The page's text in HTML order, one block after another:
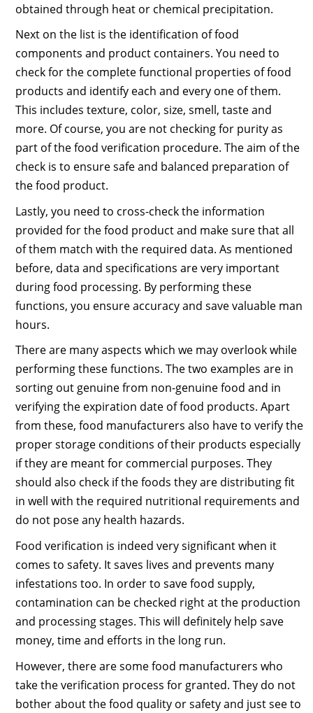
obtained through heat or chemical precipitation.
Next on the list is the identification of food
components and product containers. You need to
check for the complete functional properties of food
products and identify each and every one of them.
This includes texture, color, size, smell, taste and
more. Of course, you are not checking for purity as
part of the food verification procedure. The aim of the
check is to ensure safe and balanced preparation of
the food product.
Lastly, you need to cross-check the information
provided for the food product and make sure that all
of them match with the required data. As mentioned
before, data and specifications are very important
during food processing. By performing these
functions, you ensure accuracy and save valuable man
hours.
There are many aspects which we may overlook while
performing these functions. The two examples are in
sorting out genuine from non-genuine food and in
verifying the expiration date of food products. Apart
from these, food manufacturers also have to verify the
proper storage conditions of their products especially
if they are meant for commercial purposes. They
should also check if the foods they are distributing fit
in well with the required nutritional requirements and
do not pose any health hazards.
Food verification is indeed very significant when it
comes to safety. It saves lives and prevents many
infestations too. In order to save food supply,
contamination can be checked right at the production
and processing stages. This will definitely help save
money, time and efforts in the long run.
However, there are some food manufacturers who
take the verification process for granted. They do not
bother about the food quality or safety and just see to